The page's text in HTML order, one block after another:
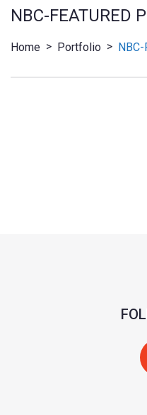
NBC-FEATURED
Home > Portfolio >